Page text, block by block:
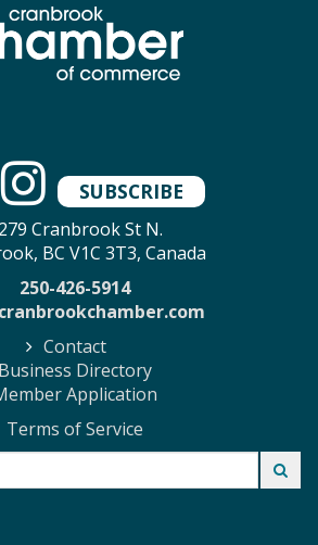
SUBSCRIBE
Cranbrook St N.
BC V1C 3T3, Canada
250-426-5914
Contact
Business Directory
Application
Terms of Service